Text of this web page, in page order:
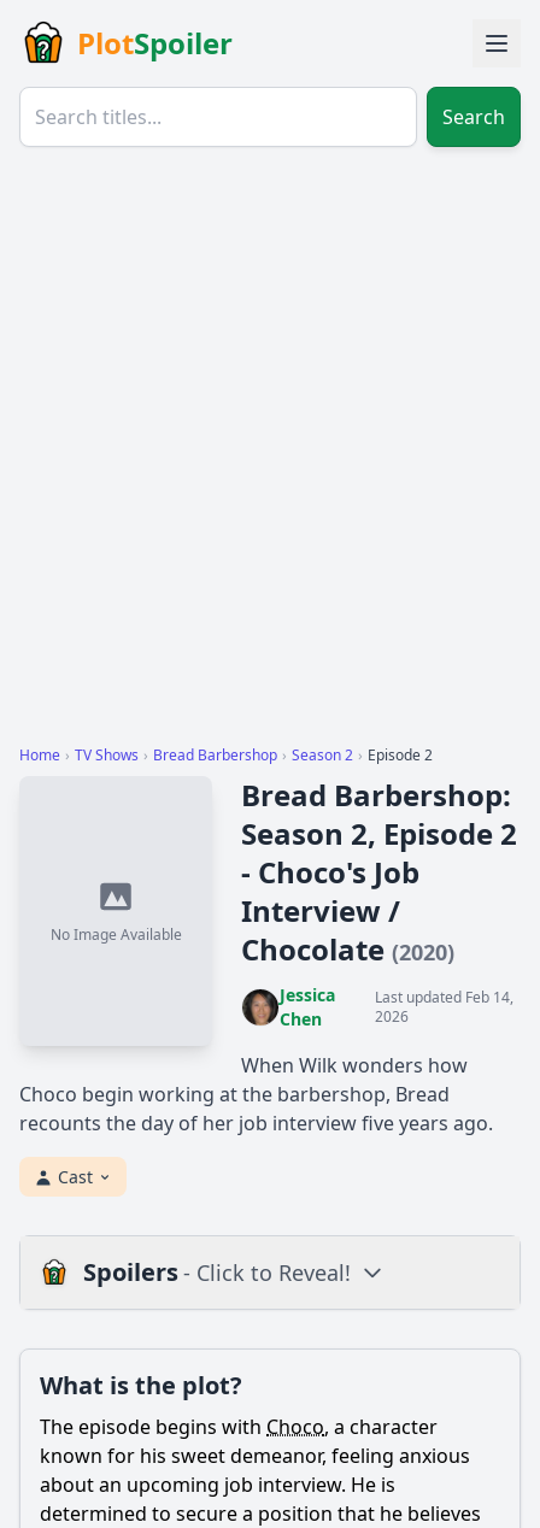
PlotSpoiler
Search
Home › TV Shows › Bread Barbershop › Season 2 › Episode 2
No Image Available
Bread Barbershop:
Season 2, Episode 2
- Choco's Job
Interview /
Chocolate (2020)
Jessica
Chen
Last updated Feb 14,
2026
When Wilk wonders how
Choco begin working at the barbershop, Bread
recounts the day of her job interview five years ago.
Cast
Spoilers- Click to Reveal!
Is there a post-credit scene?
Popular
What is the plot?
The episode begins with Choco, a character
known for his sweet demeanor, feeling anxious
about an upcoming job interview. He is
determined to secure a position that he believes